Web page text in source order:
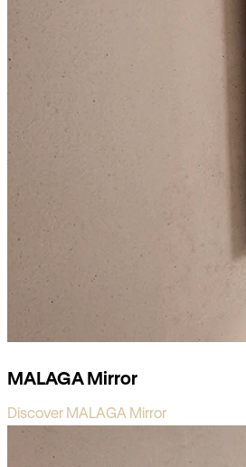
MALAGA Mirror
Discover MALAGA Mirror